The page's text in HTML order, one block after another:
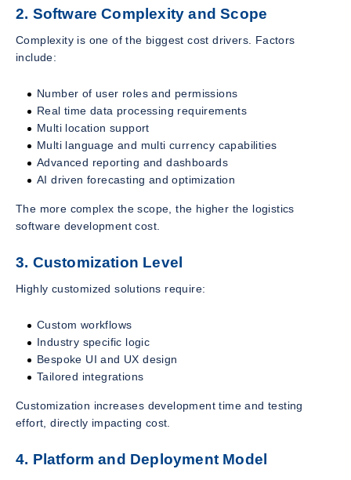
2. Software Complexity and Scope
Complexity is one of the biggest cost drivers. Factors
include:
Number of user roles and permissions
Real time data processing requirements
Multi location support
Multi language and multi currency capabilities
Advanced reporting and dashboards
AI driven forecasting and optimization
The more complex the scope, the higher the logistics
software development cost.
3. Customization Level
Highly customized solutions require:
Custom workflows
Industry specific logic
Bespoke UI and UX design
Tailored integrations
Customization increases development time and testing
effort, directly impacting cost.
4. Platform and Deployment Model